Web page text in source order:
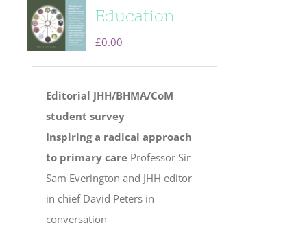
Education
£0.00
Editorial JHH/BHMA/CoM
student survey
Inspiring a radical approach
to primary care Professor Sir
Sam Everington and JHH editor
in chief David Peters in
conversation